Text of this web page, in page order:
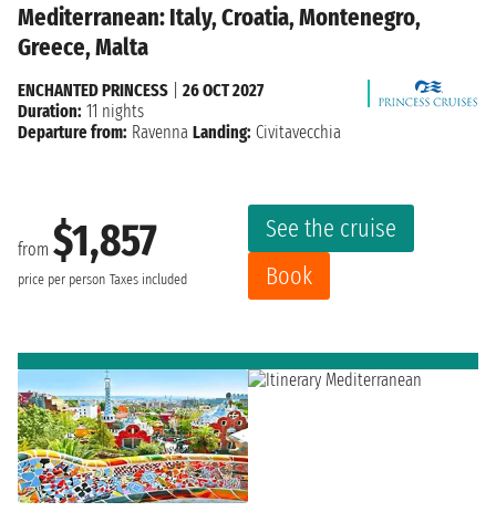
Mediterranean: Italy, Croatia, Montenegro,
Greece, Malta
from $1,857
price per person Taxes included
See the cruise
Book
ENCHANTED PRINCESS
26 OCT 2027
Duration: 11 nights
Departure from: Ravenna Landing: Civitavecchia